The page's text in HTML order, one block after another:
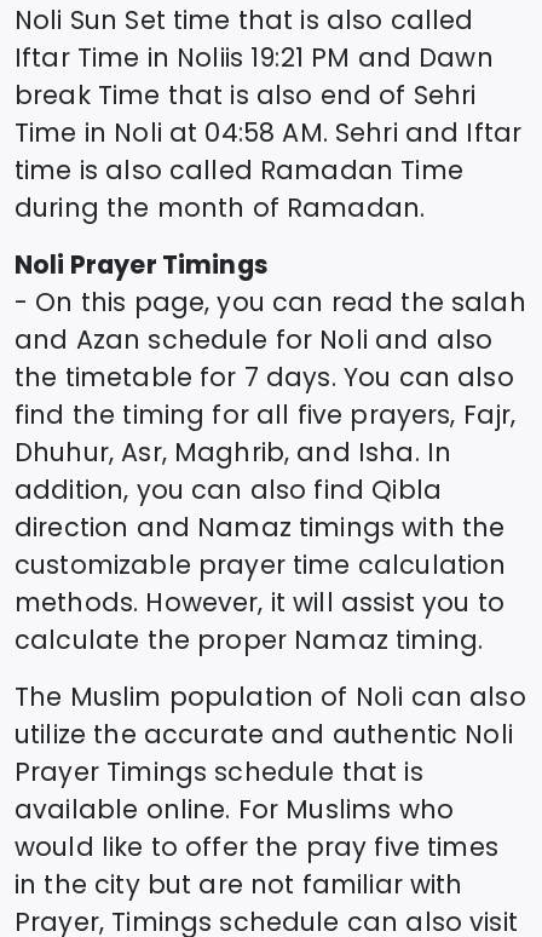
Noli Sun Set time that is also called
Iftar Time in Noliis 19:21 PM and Dawn
break Time that is also end of Sehri
Time in Noli at 04:58 AM. Sehri and Iftar
time is also called Ramadan Time
during the month of Ramadan.
Noli Prayer Timings
- On this page, you can read the salah
and Azan schedule for Noli and also
the timetable for 7 days. You can also
find the timing for all five prayers, Fajr,
Dhuhur, Asr, Maghrib, and Isha. In
addition, you can also find Qibla
direction and Namaz timings with the
customizable prayer time calculation
methods. However, it will assist you to
calculate the proper Namaz timing.
The Muslim population of Noli can also
utilize the accurate and authentic Noli
Prayer Timings schedule that is
available online. For Muslims who
would like to offer the pray five times
in the city but are not familiar with
Prayer, Timings schedule can also visit